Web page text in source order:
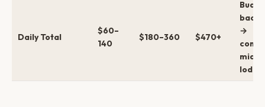
Daily Total
$60–
140
$180–360 $470+
→
mid
lodge